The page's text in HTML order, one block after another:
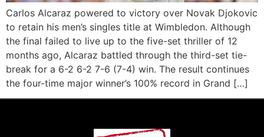
Carlos Alcaraz powered to victory over Novak Djokovic
to retain his men’s singles title at Wimbledon. Although
the final failed to live up to the five-set thriller of 12
months ago, Alcaraz battled through the third-set tie-
break for a 6-2 6-2 7-6 (7-4) win. The result continues
the four-time major winner’s 100% record in Grand […]